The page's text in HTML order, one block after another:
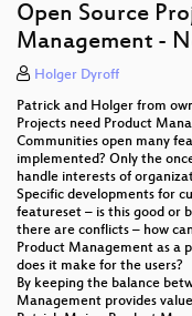
Open Source
Management -
Holger Dyroff
Patrick and Holger from
Projects need Product
Communities open many
implemented? Only the
handle interests of
Specific developments for
featureset – is this good or
there are conflicts – how
Product Management as a
does it make for the users?
By keeping the balance
Management provides